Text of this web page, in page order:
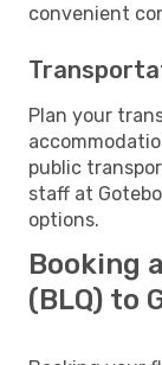
convenient
Plan your
public
staff at
options.
Booking
(BLQ) to